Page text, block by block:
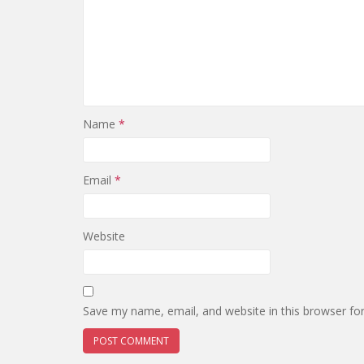
Name *
Email *
Website
Save my name, email, and website in this browser